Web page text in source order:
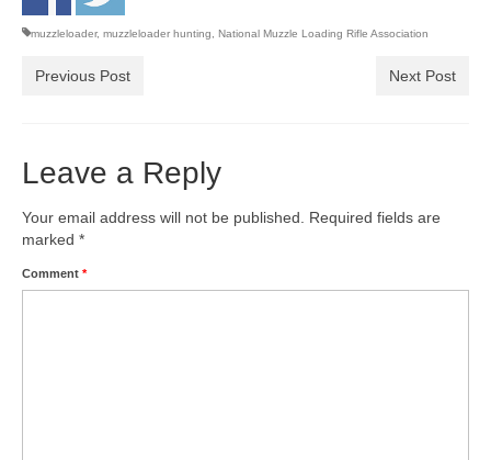
muzzleloader, muzzleloader hunting National Muzzle Loading Rifle Association
Previous Post Next Post
Leave a Reply
Your email address will not be published.
Required fields are
marked *
Comment *